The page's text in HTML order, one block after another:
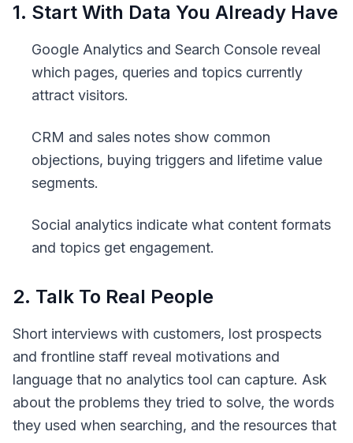
1. Start With Data You Already Have
Google Analytics and Search Console reveal
which pages, queries and topics currently
attract visitors.
CRM and sales notes show common
objections, buying triggers and lifetime value
segments.
Social analytics indicate what content formats
and topics get engagement.
2. Talk To Real People
Short interviews with customers, lost prospects
and frontline staff reveal motivations and
language that no analytics tool can capture. Ask
about the problems they tried to solve, the words
they used when searching, and the resources that